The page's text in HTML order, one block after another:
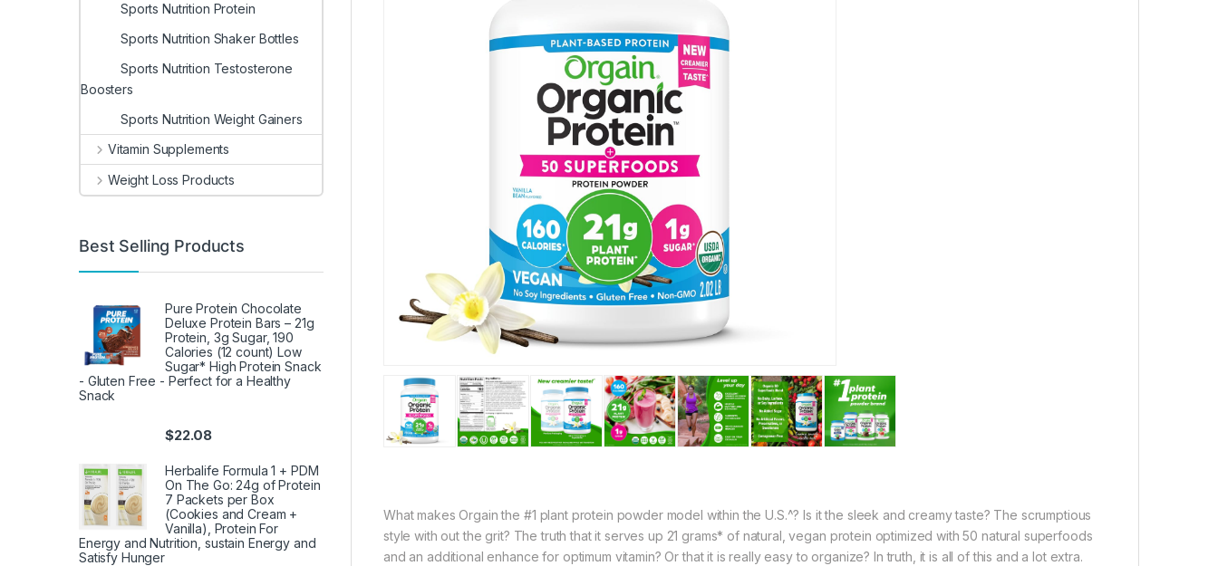
What makes Orgain the #1 plant protein powder model within the U.S.^? Is it the sleek and creamy taste? The scrumptious
style with out the grit? The truth that it serves up 21 grams* of natural, vegan protein optimized with 50 natural superfoods
and an additional enhance for optimum vitamin? Or that it is really easy to organize? In truth, it is all of this and a lot extra.
Sports Nutrition Protein
Sports Nutrition Shaker Bottles
Sports Nutrition Testosterone
Boosters
Sports Nutrition Weight Gainers
Vitamin Supplements
Weight Loss Products
Best Selling Products
Pure Protein Chocolate
Deluxe Protein Bars – 21g
Protein, 3g Sugar, 190
Calories (12 count) Low
Sugar* High Protein Snack
- Gluten Free - Perfect for a Healthy
Snack
$22.08
Herbalife Formula 1 + PDM
On The Go: 24g of Protein
7 Packets per Box
(Cookies and Cream +
Vanilla), Protein For
Energy and Nutrition, sustain Energy and
Satisfy Hunger